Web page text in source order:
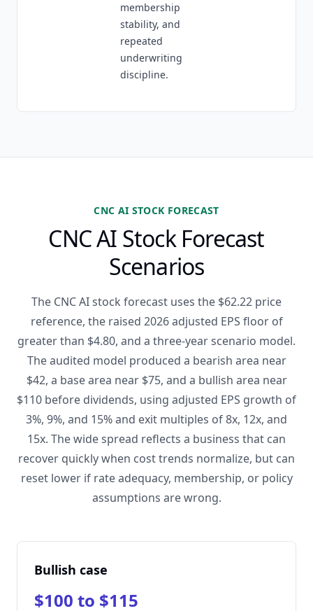
membership
stability, and
repeated
underwriting
discipline.
CNC AI STOCK FORECAST
CNC AI Stock Forecast
Scenarios
The CNC AI stock forecast uses the $62.22 price
reference, the raised 2026 adjusted EPS floor of
greater than $4.80, and a three-year scenario model.
The audited model produced a bearish area near
$42, a base area near $75, and a bullish area near
$110 before dividends, using adjusted EPS growth of
3%, 9%, and 15% and exit multiples of 8x, 12x, and
15x. The wide spread reflects a business that can
recover quickly when cost trends normalize, but can
reset lower if rate adequacy, membership, or policy
assumptions are wrong.
Bullish case
$100 to $115